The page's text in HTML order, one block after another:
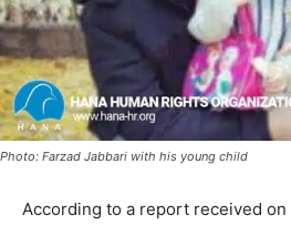
Photo: Farzad Jabbari with his young child
According to a report received on